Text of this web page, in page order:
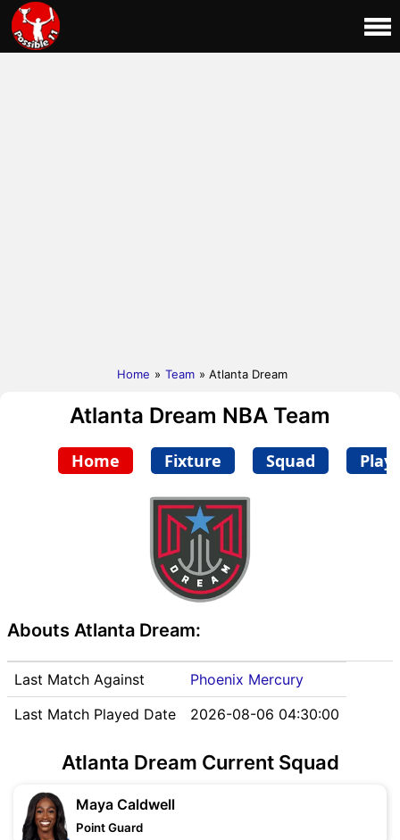
Home » Team » Atlanta Dream
Atlanta Dream NBA Team
Home Fixture Squad
Abouts Atlanta Dream:
Last Match Against
Phoenix Mercury
Last Match Played Date
2026-08-06 04:30:00
Atlanta Dream Current Squad
Maya Caldwell
Point Guard